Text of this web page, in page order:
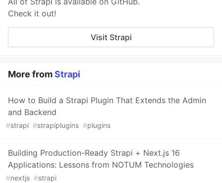
Check it out!
Visit Strapi
More fromStrapi
How to Build a Strapi Plugin That Extends the Admin
and Backend
#strapi #strapiplugins #plugins
Building Production-Ready Strapi + Next.js 16
Applications: Lessons from NOTUM Technologies
#nextjs #strapi